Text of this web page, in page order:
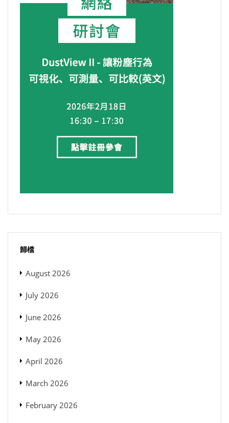
歸檔
August 2026
July 2026
June 2026
May 2026
April 2026
March 2026
February 2026